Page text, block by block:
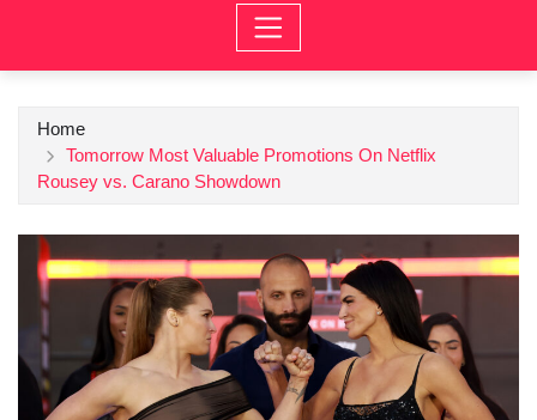
Home
Tomorrow Most Valuable Promotions On Netflix
Rousey vs. Carano Showdown